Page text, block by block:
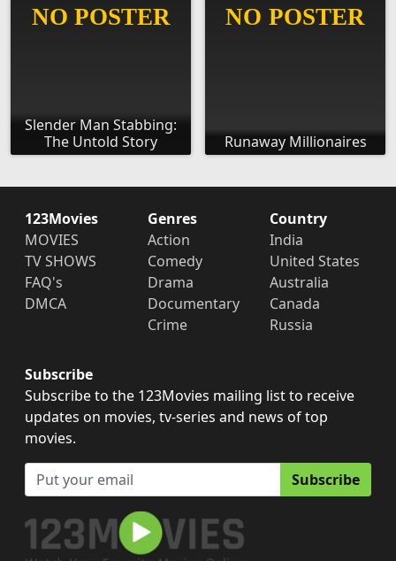
Slender Man Stabbing:
The Untold Story
Runaway Millionaires
123Movies
MOVIES
TV SHOWS
FAQ's
DMCA
Genres
Action
Comedy
Drama
Documentary
Crime
Country
India
United States
Australia
Canada
Russia
Subscribe
Subscribe to the 123Movies mailing list to receive
updates on movies, tv-series and news of top
movies.
Subscribe